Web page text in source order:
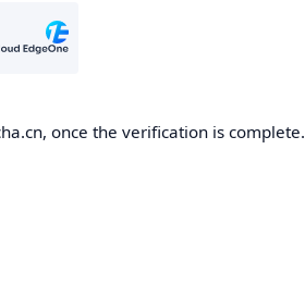
once the verification is complete.